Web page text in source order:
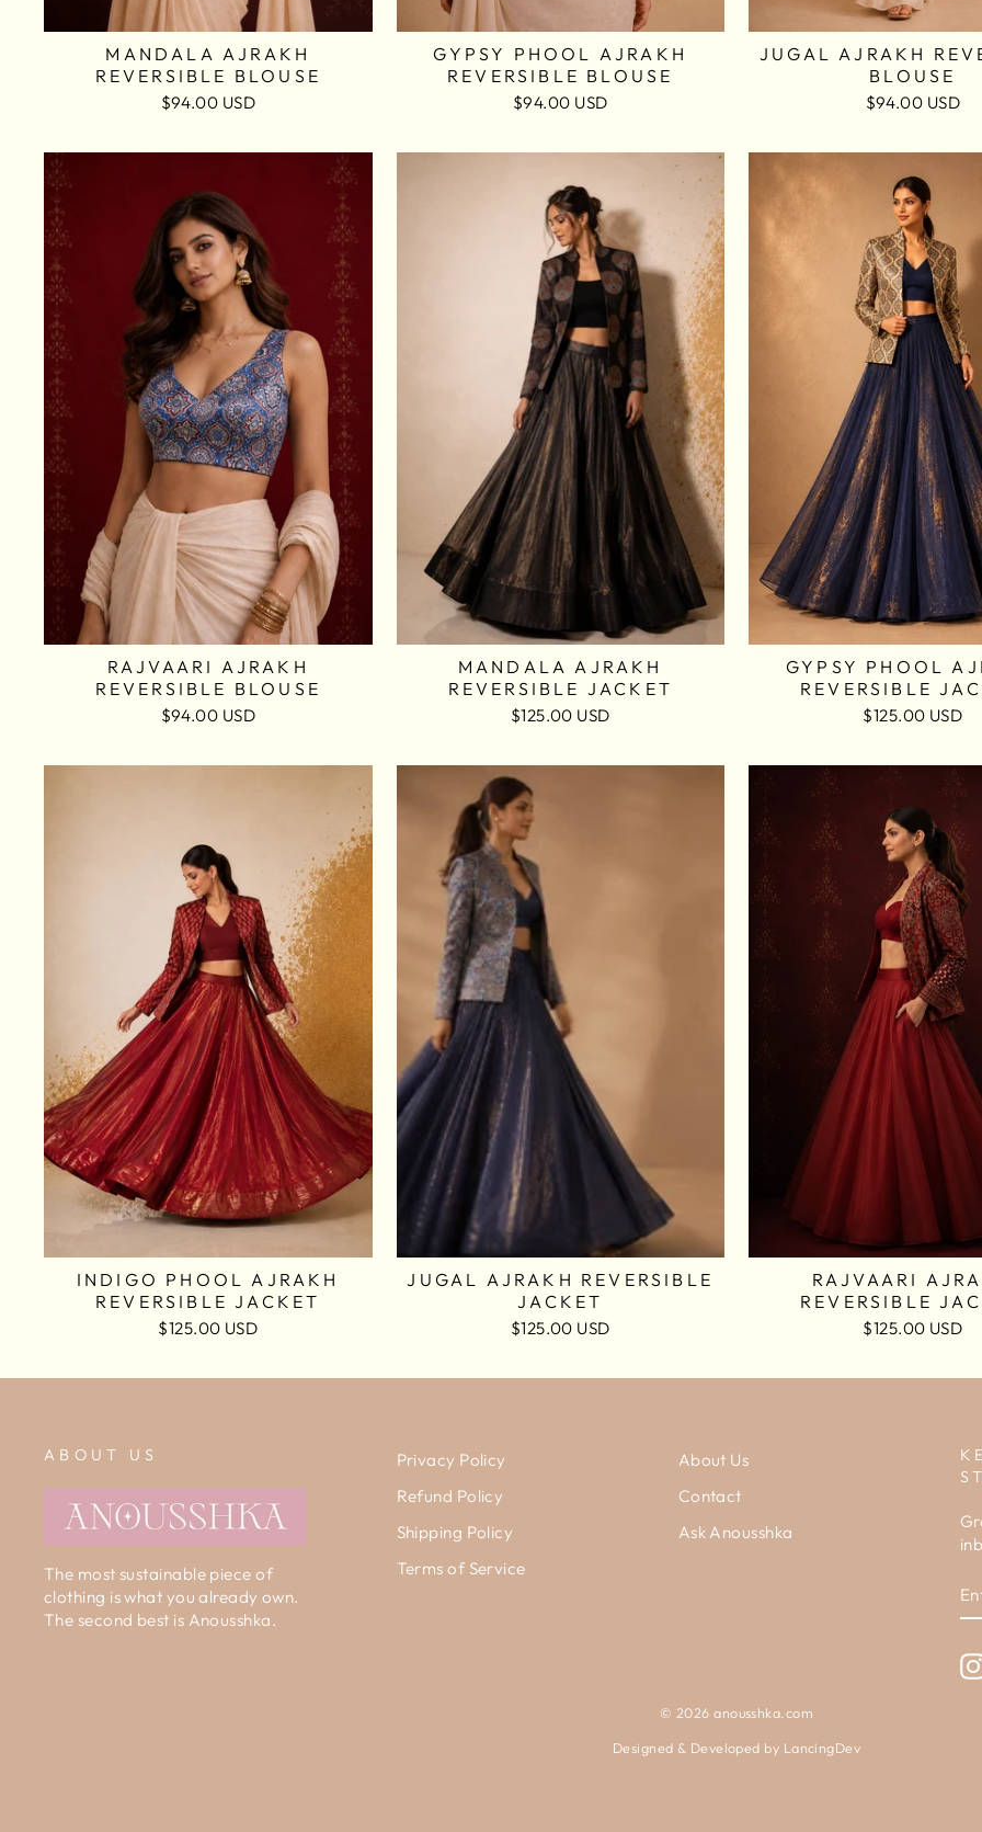
MANDALA AJRAKH
REVERSIBLE BLOUSE
$94.00 USD
GYPSY PHOOL AJRAKH
REVERSIBLE BLOUSE
$94.00 USD
JUGAL AJRAKH
BLOUSE
$94.00 USD
RAJVAARI AJRAKH
REVERSIBLE BLOUSE
$94.00 USD
MANDALA AJRAKH
REVERSIBLE JACKET
$125.00 USD
GYPSY PHOOL
REVERSIBLE
$125.00 USD
INDIGO PHOOL AJRAKH
REVERSIBLE JACKET
$125.00 USD
JUGAL AJRAKH REVERSIBLE
JACKET
$125.00 USD
RAJVAARI
REVERSIBLE
$125.00 USD
ABOUT US
The most sustainable piece of
clothing is what you already own.
The second best is Anousshka.
Privacy Policy
Refund Policy
Shipping Policy
Terms of Service
About Us
Contact
Ask Anousshka
© 2026 anousshka.com
Designed & Developed by LancingDev